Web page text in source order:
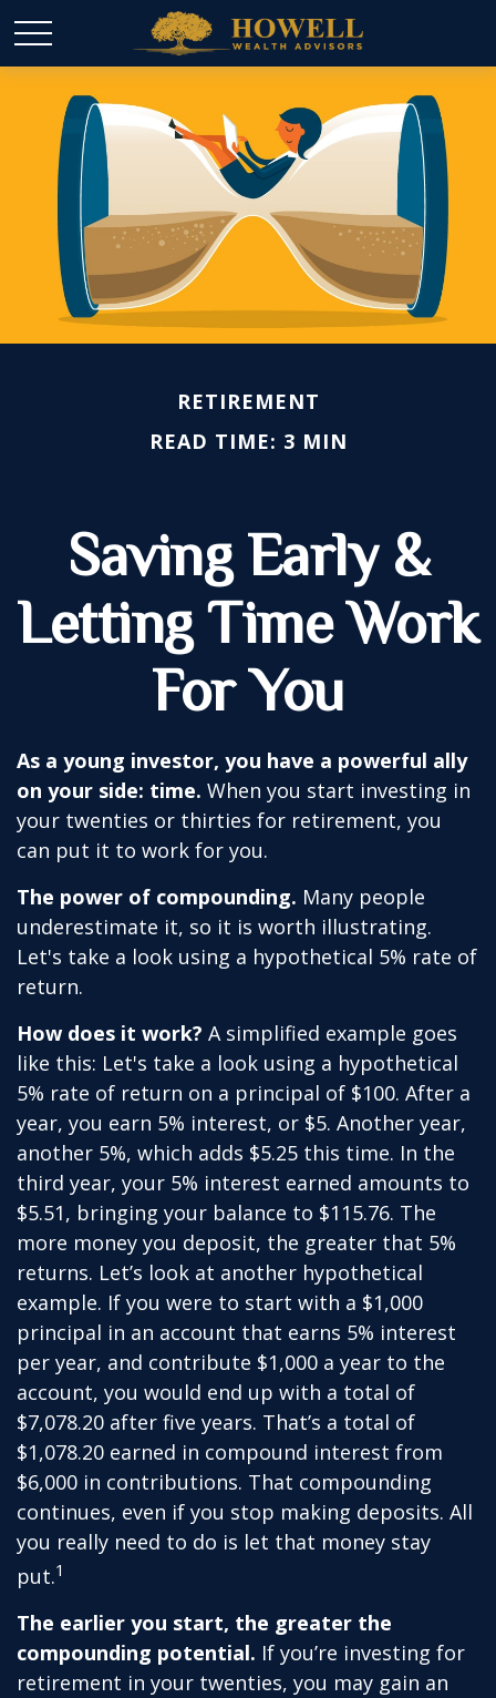
RETIREMENT
READ TIME: 3 MIN
Saving Early &
Letting Time Work
For You
As a young investor, you have a powerful ally
on your side: time. When you start investing in
your twenties or thirties for retirement, you
can put it to work for you.
The power of compounding. Many people
underestimate it, so it is worth illustrating.
Let's take a look using a hypothetical 5% rate of
return.
How does it work? A simplified example goes
like this: Let's take a look using a hypothetical
5% rate of return on a principal of $100. After a
year, you earn 5% interest, or $5. Another year,
another 5%, which adds $5.25 this time. In the
third year, your 5% interest earned amounts to
$5.51, bringing your balance to $115.76. The
more money you deposit, the greater that 5%
returns. Let’s look at another hypothetical
example. If you were to start with a $1,000
principal in an account that earns 5% interest
per year, and contribute $1,000 a year to the
account, you would end up with a total of
$7,078.20 after five years. That’s a total of
$1,078.20 earned in compound interest from
$6,000 in contributions. That compounding
continues, even if you stop making deposits. All
you really need to do is let that money stay
put.1
The earlier you start, the greater the
compounding potential. If you’re investing for
retirement in your twenties, you may gain an